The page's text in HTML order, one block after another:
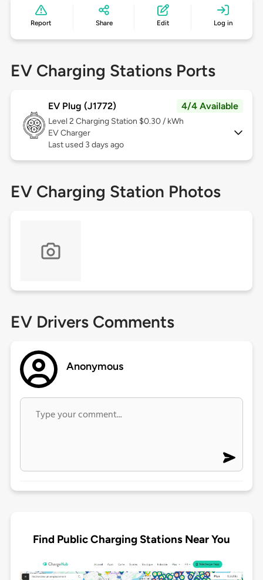
Report Share Edit Log in
EV Charging Stations Ports
EV Plug (J1772) 4/4 Available
Level 2 Charging Station $0.30 / kWh
EV Charger
Last used 3 days ago
EV Charging Station Photos
EV Drivers Comments
Anonymous
Find Public Charging Stations Near You